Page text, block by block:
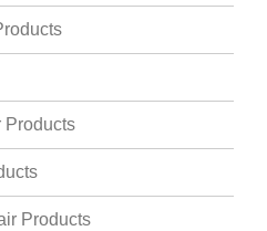
Products
Products